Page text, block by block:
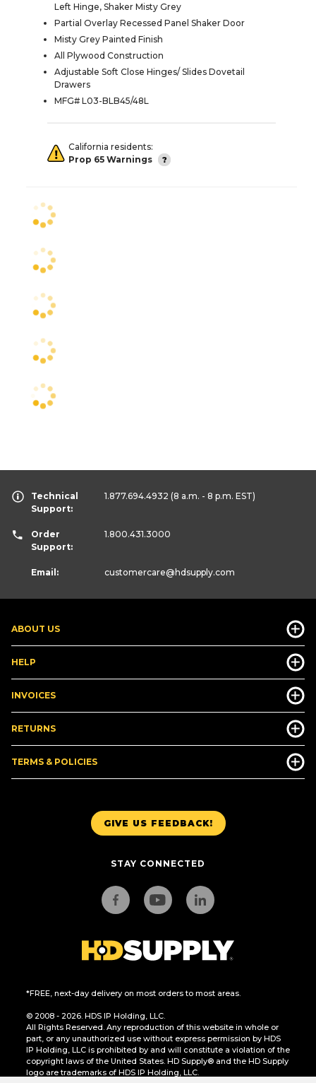
Left Hinge, Shaker Misty Grey
Partial Overlay Recessed Panel Shaker Door
Misty Grey Painted Finish
All Plywood Construction
Adjustable Soft Close Hinges/ Slides Dovetail
Drawers
MFG# L03-BLB45/48L
California residents:
Prop 65 Warnings
GIVE US FEEDBACK!
STAY CONNECTED
*FREE, next-day delivery on most orders to most areas.
© 2008 - 2026. HDS IP Holding, LLC.
All Rights Reserved. Any reproduction of this website in whole or
part, or any unauthorized use without express permission by HDS
IP Holding, LLC is prohibited by and will constitute a violation of the
copyright laws of the United States. HD Supply® and the HD Supply
logo are trademarks of HDS IP Holding, LLC.
ABOUT US
HELP
INVOICES
RETURNS
TERMS & POLICIES
Technical
Support:
1.877.694.4932 (8 a.m. - 8 p.m. EST)
Order
Support:
1.800.431.3000
Email: customercare@hdsupply.com